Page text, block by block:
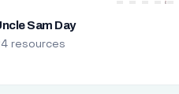
Sam Day
resources